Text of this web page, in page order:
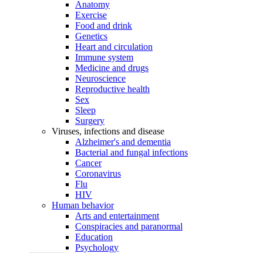
Anatomy
Exercise
Food and drink
Genetics
Heart and circulation
Immune system
Medicine and drugs
Neuroscience
Reproductive health
Sex
Sleep
Surgery
Viruses, infections and disease
Alzheimer's and dementia
Bacterial and fungal infections
Cancer
Coronavirus
Flu
HIV
Human behavior
Arts and entertainment
Conspiracies and paranormal
Education
Psychology